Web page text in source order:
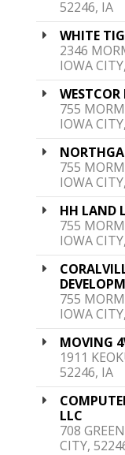
52246, IA
WHITE
2346
IOWA
755
IOWA
755
IOWA
HH LAND
755
IOWA
755
IOWA
MOVING
1911
52246, IA
LLC
708
CITY,